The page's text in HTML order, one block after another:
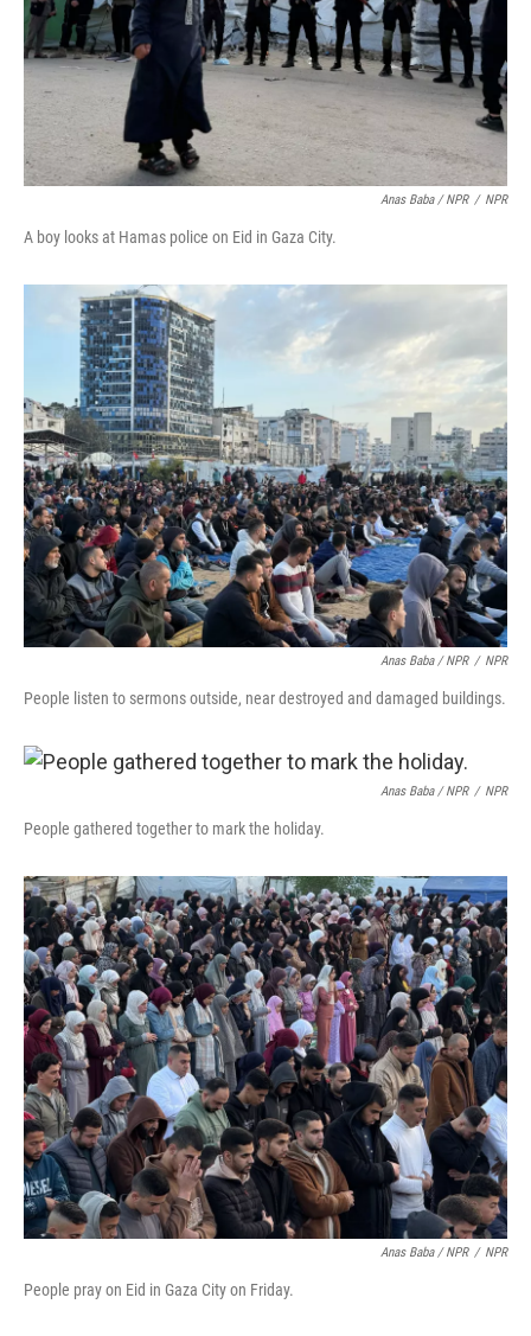
Anas Baba / NPR / NPR
A boy looks at Hamas police on Eid in Gaza City.
Anas Baba / NPR / NPR
People listen to sermons outside, near destroyed and damaged buildings.
Anas Baba / NPR / NPR
People gathered together to mark the holiday.
Anas Baba / NPR / NPR
People pray on Eid in Gaza City on Friday.